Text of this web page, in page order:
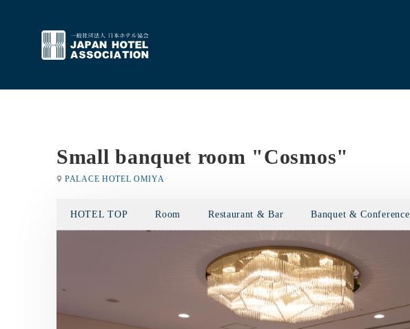
Small banquet room "Cosmos"
PALACE HOTEL OMIYA
HOTEL TOP Room Restaurant & Bar Banquet & Conference